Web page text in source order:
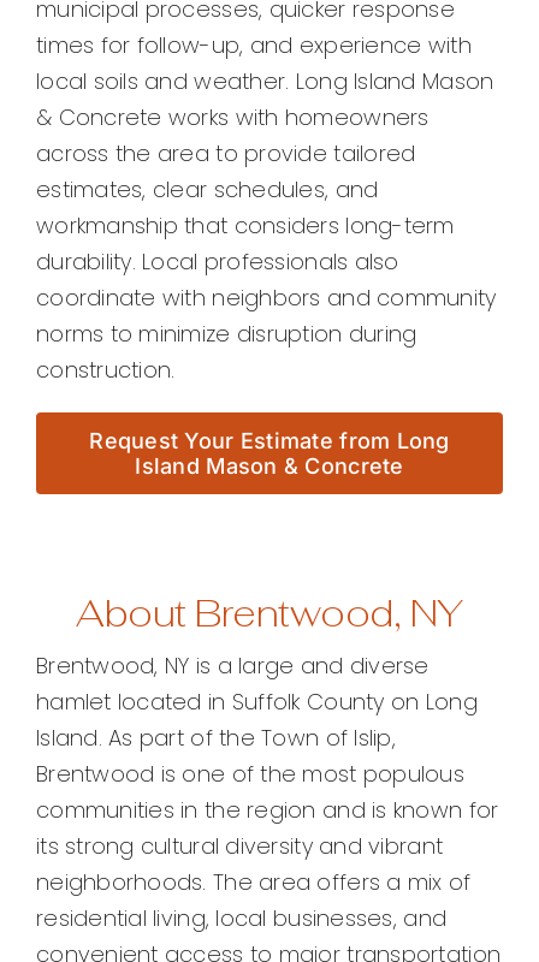
municipal processes, quicker response
times for follow-up, and experience with
local soils and weather. Long Island Mason
& Concrete works with homeowners
across the area to provide tailored
estimates, clear schedules, and
workmanship that considers long-term
durability. Local professionals also
coordinate with neighbors and community
norms to minimize disruption during
construction.
Request Your Estimate from Long
Island Mason & Concrete
About Brentwood, NY
Brentwood, NY is a large and diverse
hamlet located in Suffolk County on Long
Island. As part of the Town of Islip,
Brentwood is one of the most populous
communities in the region and is known for
its strong cultural diversity and vibrant
neighborhoods. The area offers a mix of
residential living, local businesses, and
convenient access to major transportation